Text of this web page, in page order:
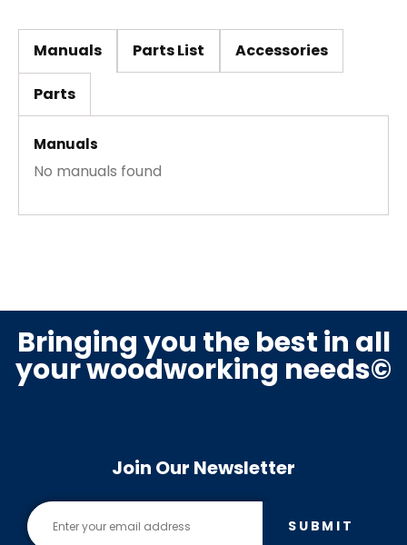
Manuals Parts List Accessories
Parts
Manuals
No manuals found
Bringing you the best in all
your woodworking needs©
Join Our Newsletter
SUBMIT